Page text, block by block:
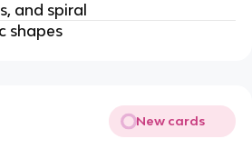
and spiral
shapes
New cards